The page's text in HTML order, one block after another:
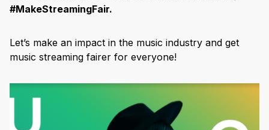
#MakeStreamingFair.
Let’s make an impact in the music industry and get
music streaming fairer for everyone!